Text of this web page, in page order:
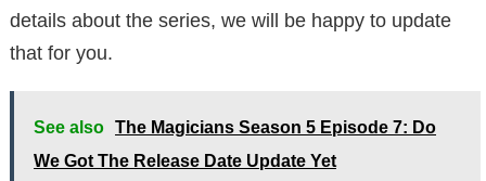
details about the series, we will be happy to update
that for you.
See also The Magicians Season 5 Episode 7: Do
We Got The Release Date Update Yet